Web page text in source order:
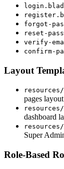
forgot-
reset-
verify-
confirm-
Layout
pages layout
dashboard
Super
Role-Based